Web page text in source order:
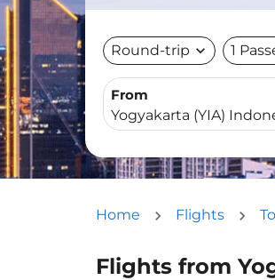
Round-trip expand_more 1
From
Home Flights
Flights from
Try updating your route